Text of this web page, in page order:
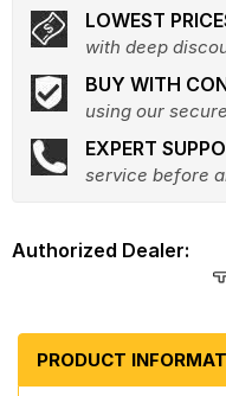
LOWEST
with deep
BUY WITH
using our
EXPERT
service before
PRODUCT